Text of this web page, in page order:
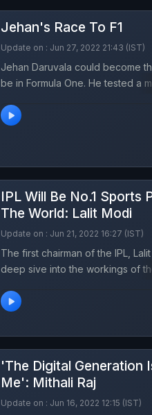
Jehan's Race To F1
Update on : Jun 27, 2022 21:43 (IST)
Jehan Daruvala could become
be in Formula One. He tested a
take sometime.
IPL Will Be No.1 Sports
The World: Lalit Modi
Update on : Jun 21, 2022 16:27 (IST)
The first chairman of the IPL,
deep sive into the workings of
competition to become No. 1 in
'The Digital Generation
Me': Mithali Raj
Update on : Jun 16, 2022 12:15 (IST)